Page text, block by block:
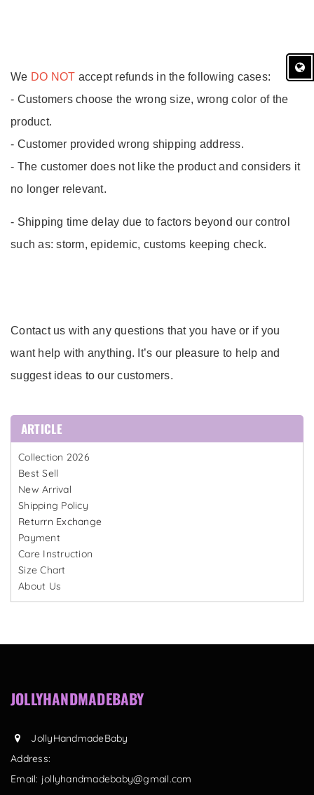
We DO NOT accept refunds in the following cases:
- Customers choose the wrong size, wrong color of the
product.
- Customer provided wrong shipping address.
- The customer does not like the product and considers it
no longer relevant.
- Shipping time delay due to factors beyond our control
such as: storm, epidemic, customs keeping check.
Contact us with any questions that you have or if you
want help with anything. It’s our pleasure to help and
suggest ideas to our customers.
ARTICLE
Collection 2026
Best Sell
New Arrival
Shipping Policy
Returrn Exchange
Payment
Care Instruction
Size Chart
About Us
JOLLYHANDMADEBABY
JollyHandmadeBaby
Address:
Email: jollyhandmadebaby@gmail.com